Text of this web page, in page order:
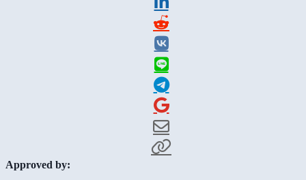
Approved by: